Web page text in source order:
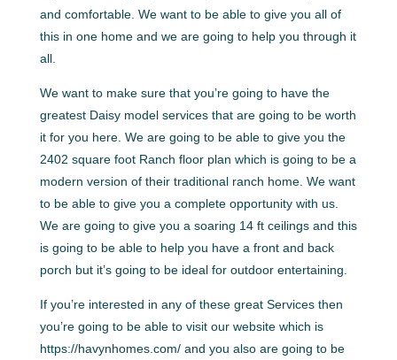
and comfortable. We want to be able to give you all of
this in one home and we are going to help you through it
all.
We want to make sure that you’re going to have the
greatest Daisy model services that are going to be worth
it for you here. We are going to be able to give you the
2402 square foot Ranch floor plan which is going to be a
modern version of their traditional ranch home. We want
to be able to give you a complete opportunity with us.
We are going to give you a soaring 14 ft ceilings and this
is going to be able to help you have a front and back
porch but it’s going to be ideal for outdoor entertaining.
If you’re interested in any of these great Services then
you’re going to be able to visit our website which is
https://havynhomes.com/ and you also are going to be